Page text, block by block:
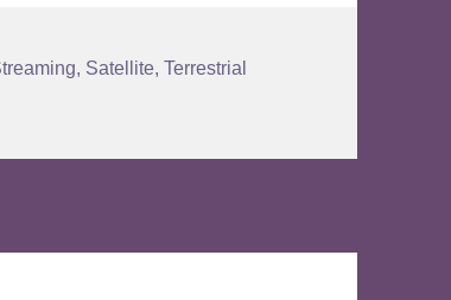
, Satellite,Terrestrial